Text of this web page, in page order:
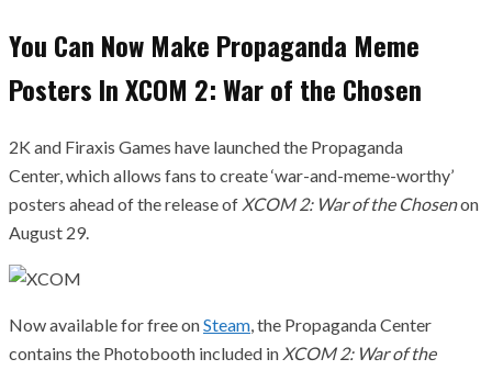
You Can Now Make Propaganda Meme
Posters In XCOM 2: War of the Chosen
2K and Firaxis Games have launched the Propaganda
Center, which allows fans to create ‘war-and-meme-worthy’
posters ahead of the release of XCOM 2: War of the Chosenon
August 29.
Now available for free onSteam, the Propaganda Center
contains the Photobooth included in XCOM 2: War of the